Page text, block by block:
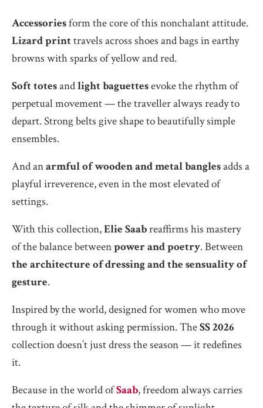
Accessoriesform the core of this nonchalant attitude.
Lizard printtravels across shoes and bags in earthy
browns with sparks of yellow and red.
Soft totesandlight baguettesevoke the rhythm of
perpetual movement — the traveller always ready to
depart. Strong belts give shape to beautifully simple
ensembles.
And anarmful of wooden and metal banglesadds a
playful irreverence, even in the most elevated of
settings.
With this collection,Elie Saabreaffirms his mastery
of the balance betweenpower and poetry. Between
the architecture of dressing and the sensuality of
gesture.
Inspired by the world, designed for women who move
through it without asking permission. TheSS 2026
collection doesn’t just dress the season — it redefines
it.
Because in the world ofSaab, freedom always carries